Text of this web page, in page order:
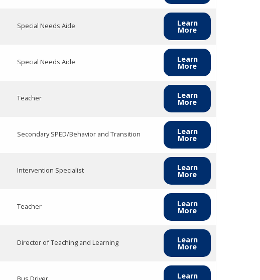
Special Needs Aide Learn
More
Special Needs Aide Learn
More
Teacher Learn
More
Secondary SPED/Behavior and Transition Learn
More
Intervention Specialist Learn
More
Teacher Learn
More
Director of Teaching and Learning Learn
More
Learn